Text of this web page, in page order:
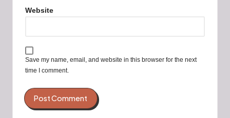
Website
Save my name, email, and website in this browser for the next
time I comment.